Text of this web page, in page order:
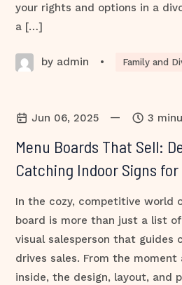
your rights and options in a
a […]
by admin • Family and
Jun 06, 2025 — 3
Menu Boards That Sell:
Catching Indoor Signs for
In the cozy, competitive world
board is more than just a list
visual salesperson that guides
drives sales. From the
inside, the design, layout, and